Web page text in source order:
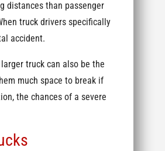
distances than passenger
truck drivers specifically
accident.
truck can also be the
much space to break if
the chances of a severe